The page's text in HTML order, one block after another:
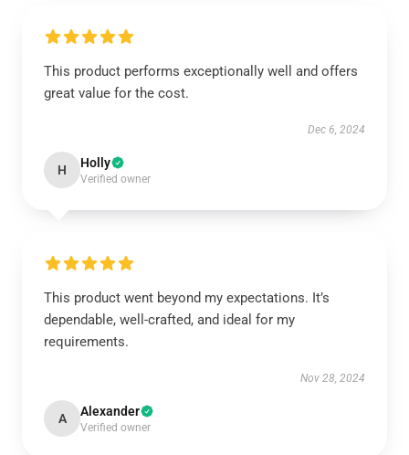
This product performs exceptionally well and offers
great value for the cost.
Dec 6, 2024
H Holly
Verified owner
This product went beyond my expectations. It’s
dependable, well-crafted, and ideal for my
requirements.
Nov 28, 2024
A Alexander
Verified owner